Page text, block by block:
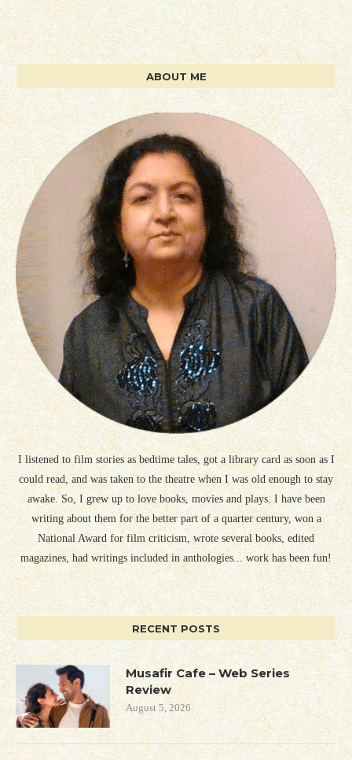
ABOUT ME
I listened to film stories as bedtime tales, got a library card as soon as I
could read, and was taken to the theatre when I was old enough to stay
awake. So, I grew up to love books, movies and plays. I have been
writing about them for the better part of a quarter century, won a
National Award for film criticism, wrote several books, edited
magazines, had writings included in anthologies... work has been fun!
RECENT POSTS
Musafir Cafe – Web Series
Review
August 5, 2026